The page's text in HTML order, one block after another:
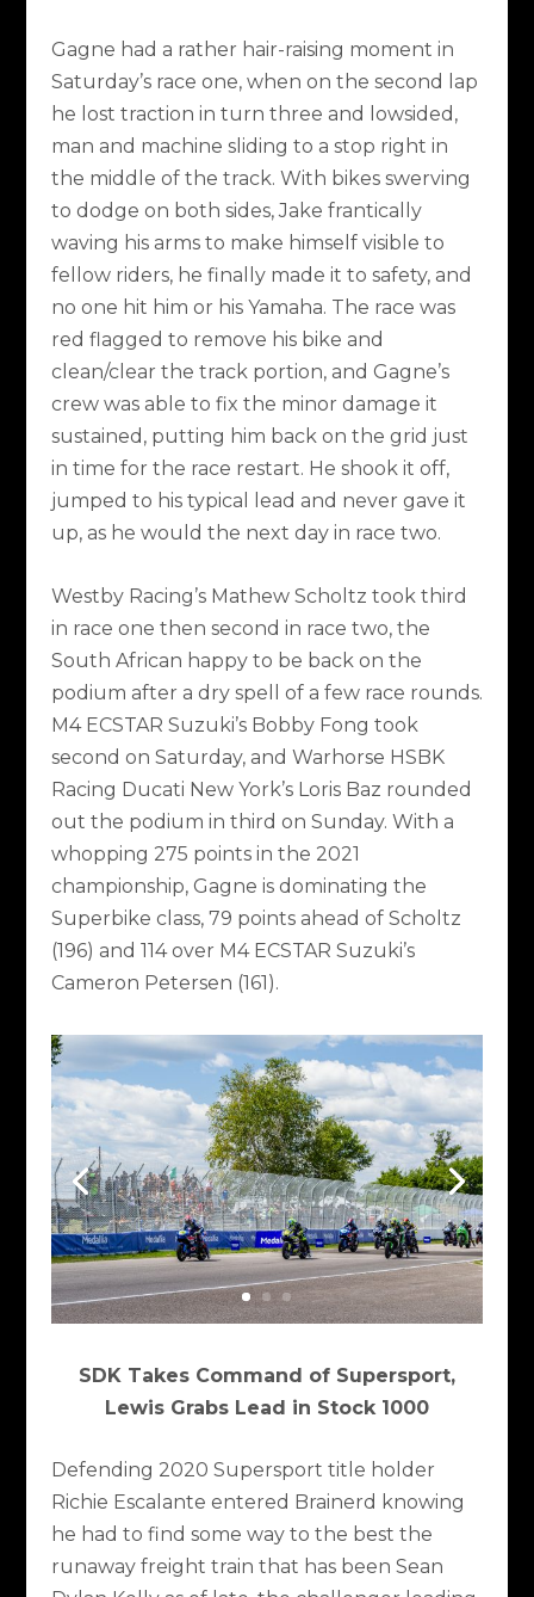
Gagne had a rather hair-raising moment in
Saturday’s race one, when on the second lap
he lost traction in turn three and lowsided,
man and machine sliding to a stop right in
the middle of the track. With bikes swerving
to dodge on both sides, Jake frantically
waving his arms to make himself visible to
fellow riders, he finally made it to safety, and
no one hit him or his Yamaha. The race was
red flagged to remove his bike and
clean/clear the track portion, and Gagne’s
crew was able to fix the minor damage it
sustained, putting him back on the grid just
in time for the race restart. He shook it off,
jumped to his typical lead and never gave it
up, as he would the next day in race two.
Westby Racing’s Mathew Scholtz took third
in race one then second in race two, the
South African happy to be back on the
podium after a dry spell of a few race rounds.
M4 ECSTAR Suzuki’s Bobby Fong took
second on Saturday, and Warhorse HSBK
Racing Ducati New York’s Loris Baz rounded
out the podium in third on Sunday. With a
whopping 275 points in the 2021
championship, Gagne is dominating the
Superbike class, 79 points ahead of Scholtz
(196) and 114 over M4 ECSTAR Suzuki’s
Cameron Petersen (161).
SDK Takes Command of Supersport,
Lewis Grabs Lead in Stock 1000
Defending 2020 Supersport title holder
Richie Escalante entered Brainerd knowing
he had to find some way to the best the
runaway freight train that has been Sean